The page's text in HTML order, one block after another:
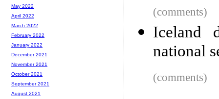
(comments)
Iceland
national
(comments)
May 2022
April 2022
March 2022
February 2022
January 2022
December 2021
November 2021
October 2021
September 2021
August 2021